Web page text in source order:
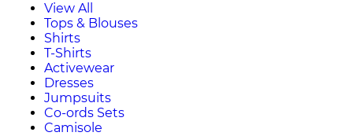
View All
Tops & Blouses
Shirts
T-Shirts
Activewear
Dresses
Jumpsuits
Co-ords Sets
Camisole